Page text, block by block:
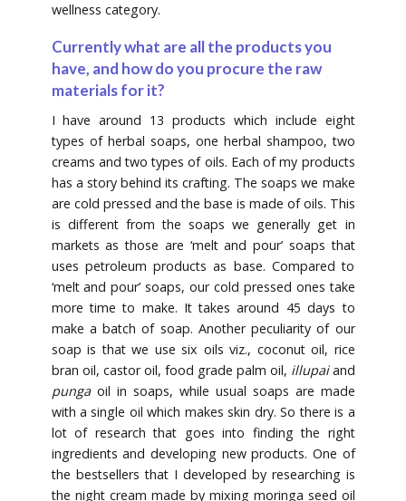
wellness category.
Currently what are all the products you
have, and how do you procure the raw
materials for it?
I have around 13 products which include eight
types of herbal soaps, one herbal shampoo, two
creams and two types of oils. Each of my products
has a story behind its crafting. The soaps we make
are cold pressed and the base is made of oils. This
is different from the soaps we generally get in
markets as those are ‘melt and pour’ soaps that
uses petroleum products as base. Compared to
‘melt and pour’ soaps, our cold pressed ones take
more time to make. It takes around 45 days to
make a batch of soap. Another peculiarity of our
soap is that we use six oils viz., coconut oil, rice
bran oil, castor oil, food grade palm oil, illupaiand
pungaoil in soaps, while usual soaps are made
with a single oil which makes skin dry. So there is a
lot of research that goes into finding the right
ingredients and developing new products. One of
the bestsellers that I developed by researching is
the night cream made by mixing moringa seed oil